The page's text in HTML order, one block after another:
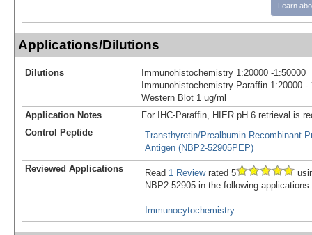
Learn
Applications/Dilutions
Dilutions
Immunohistochemistry 1:20000 -1:50000
Immunohistochemistry-Paraffin 1:20000 -
Western Blot 1 ug/ml
Application Notes
For IHC-Paraffin, HIER pH 6 retrieval is
Control Peptide
Transthyretin/Prealbumin Recombinant
Antigen (NBP2-52905PEP)
Reviewed Applications
Read 1 Reviewrated 5
NBP2-52905 in the following applications:
Immunocytochemistry